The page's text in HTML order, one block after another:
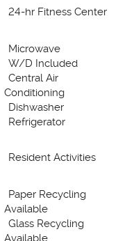
24-hr Fitness Center
Microwave
W/D Included
Central Air
Conditioning
Dishwasher
Refrigerator
Resident Activities
Paper Recycling
Available
Glass Recycling
Available